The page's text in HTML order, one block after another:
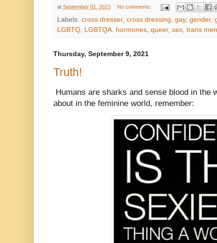
at September 01, 2023 No comments:
Labels: cross dresser, cross dressing, gay, gender,
LGBTQ, LGBTQA. hormones, queer, sex, trans men
Thursday, September 9, 2021
Truth!
Humans are sharks and sense blood in the
about in the feminine world, remember: